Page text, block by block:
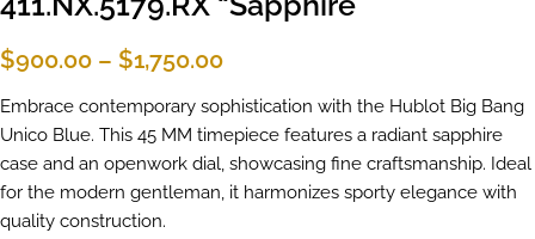
$900.00 – $1,750.00
Embrace contemporary sophistication with the Hublot Big Bang
Unico Blue. This 45 MM timepiece features a radiant sapphire
case and an openwork dial, showcasing fine craftsmanship. Ideal
for the modern gentleman, it harmonizes sporty elegance with
quality construction.